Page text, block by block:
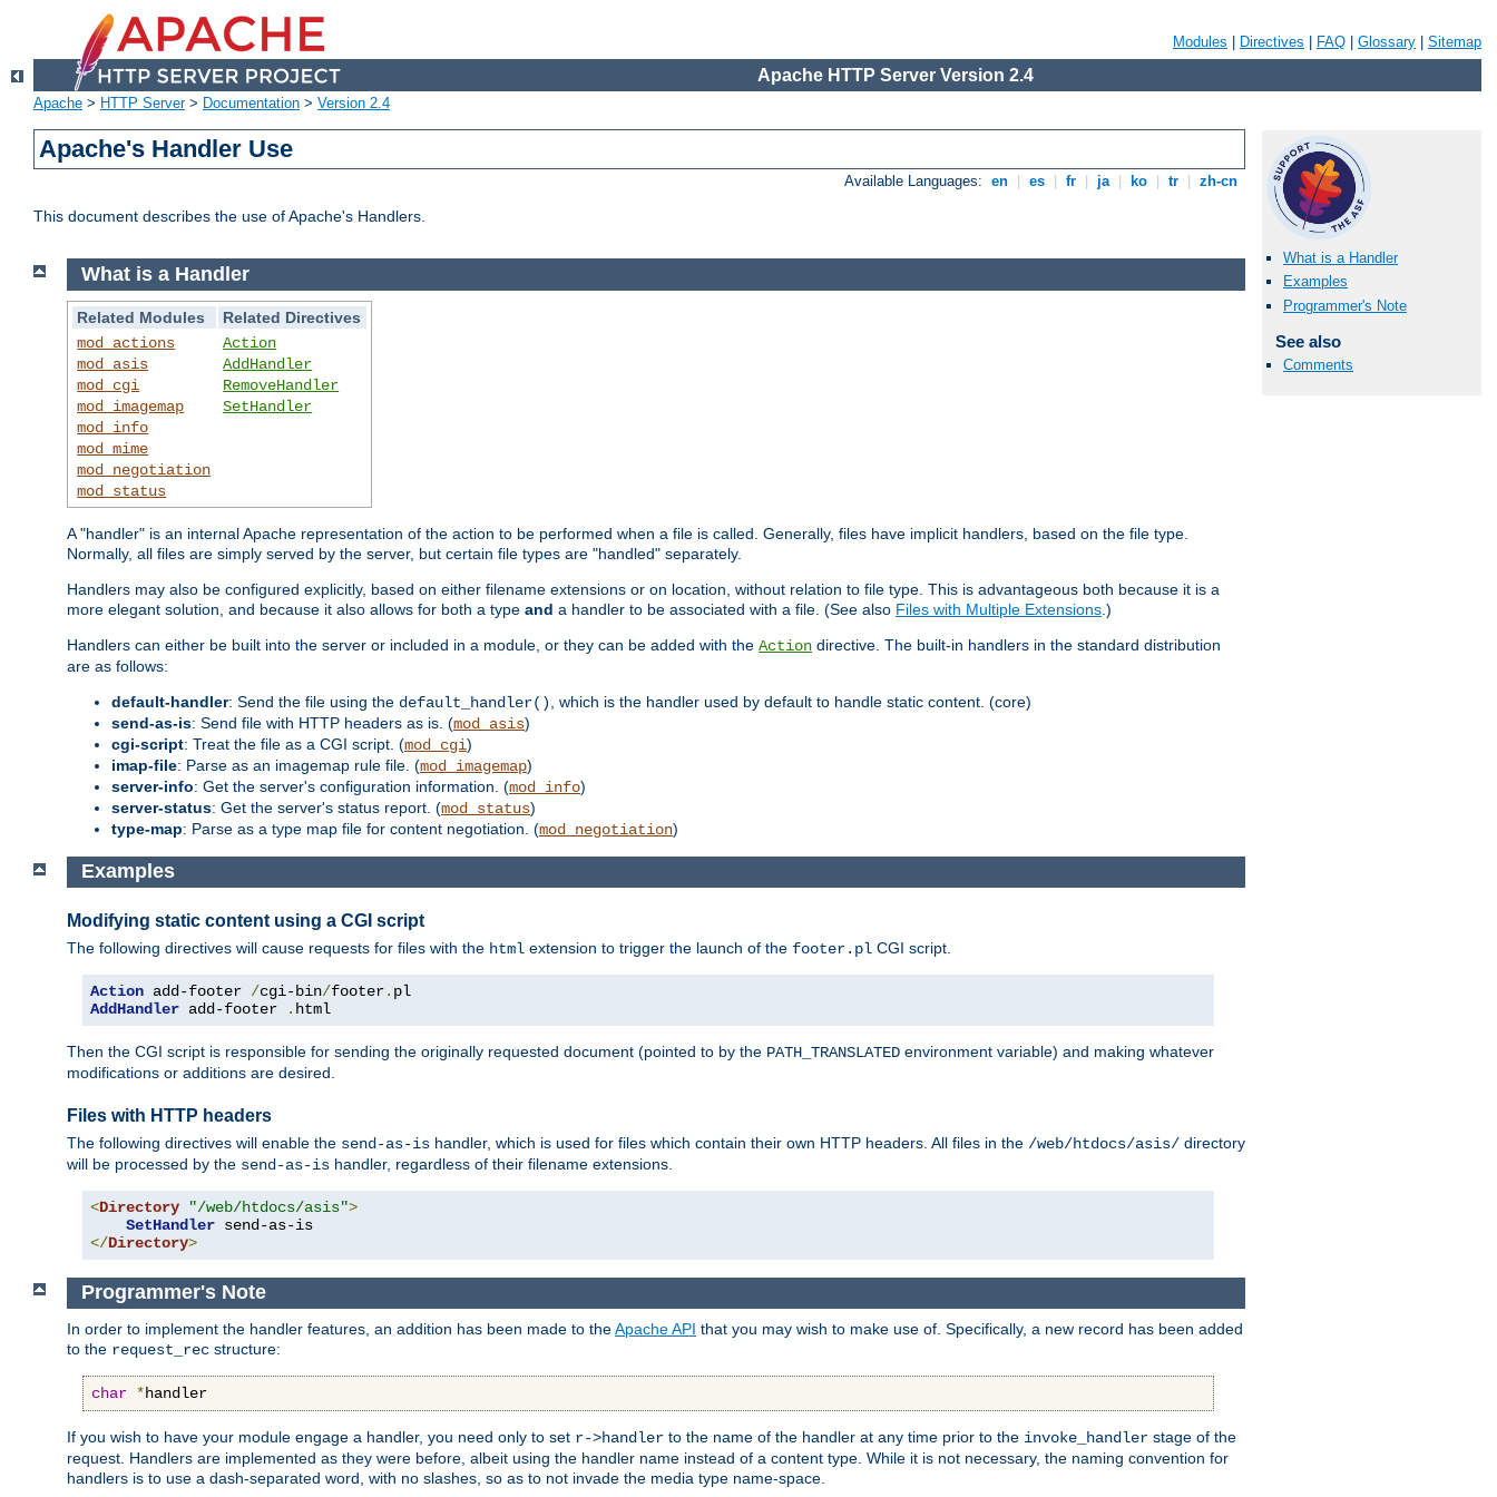
Modules Directives FAQ Glossary Sitemap
Apache HTTP Server Version 2.4
Apache > HTTP Server> Documentation > Version 2.4
Apache's Handler Use
Available Languages: en es fr ja ko tr zh-cn
This document describes the use of Apache's Handlers.
What is a Handler
Examples
Programmer's Note
See also
Comments
What is a Handler
Related Modules
Related Directives
mod_actions
mod_asis
mod_cgi
mod_imagemap
mod_info
mod_mime
mod_negotiation
mod_status
Action
AddHandler
RemoveHandler
SetHandler
A "handler" is an internal Apache representation of the action to be performed when a file is called. Generally, files have implicit handlers, based on the file type.
Normally, all files are simply served by the server, but certain file types are "handled" separately.
Handlers may also be configured explicitly, based on either filename extensions or on location, without relation to file type. This is advantageous both because it is a
more elegant solution, and because it also allows for both a type and a handler to be associated with a file. (See also Files with Multiple Extensions .)
Handlers can either be built into the server or included in a module, or they can be added with the Action directive. The built-in handlers in the standard distribution
are as follows:
default-handler: Send the file using the default_handler()
, which is the handler used by default to handle static content. (core)
send-as-is: Send file with HTTP headers as is. (mod_asis)
cgi-script: Treat the file as a CGI script. (mod_cgi)
imap-file: Parse as an imagemap rule file. (mod_imagemap)
server-info: Get the server's configuration information. (mod_info)
server-status: Get the server's status report. (mod_status)
type-map: Parse as a type map file for content negotiation. (mod_negotiation)
Examples
Modifying static content using a CGI script
The following directives will cause requests for files with the html extension to trigger the launch of the footer.pl CGI script.
Action add-footer /cgi-bin/footer.
AddHandler add-footer . html
Then the CGI script is responsible for sending the originally requested document (pointed to by the PATH_TRANSLATED environment variable) and making whatever
modifications or additions are desired.
Files with HTTP headers
The following directives will enable the send-as-is handler, which is used for files which contain their own HTTP headers. All files in the /web/htdocs/asis/ directory
will be processed by the send-as-is handler, regardless of their filename extensions.
<Directory "/web/htdocs/asis">
SetHandler
</Directory>
Programmer's Note
In order to implement the handler features, an addition has been made to theApache API that you may wish to make use of. Specifically, a new record has been added
to the request_rec structure:
char *handler
If you wish to have your module engage a handler, you need only to set r->handler to the name of the handler at any time prior to the invoke_handler stage of the
request. Handlers are implemented as they were before, albeit using the handler name instead of a content type. While it is not necessary, the naming convention for
handlers is to use a dash-separated word, with no slashes, so as to not invade the media type name-space.